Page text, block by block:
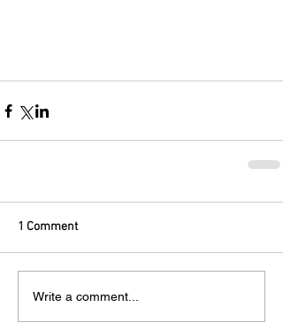
1 Comment
Write a comment...